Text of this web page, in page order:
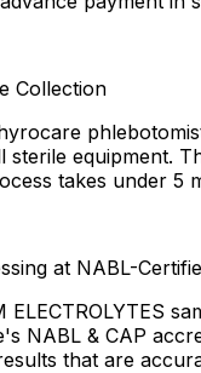
Collection
sterile equipment.
takes under 5
at NABL-
ELECTROLYTES
NABL & CAP
that are